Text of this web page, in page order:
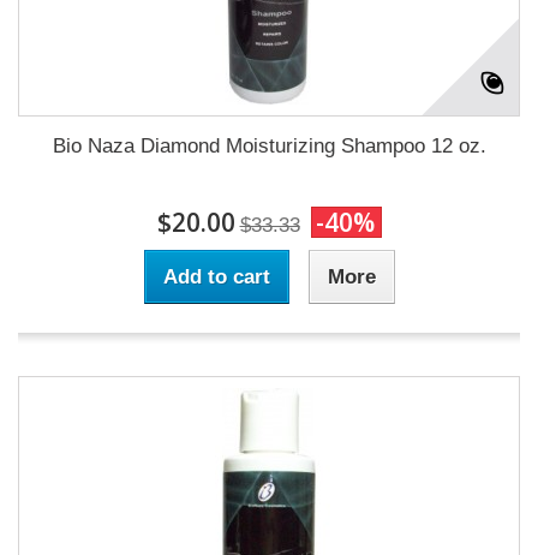
Bio Naza Diamond Moisturizing Shampoo 12 oz.
$20.00 $33.33 -40%
Add to cart More